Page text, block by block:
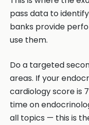
pass data to
banks provide
use them.
Do a targeted
areas. If your
cardiology score is
time on
all topics — this is